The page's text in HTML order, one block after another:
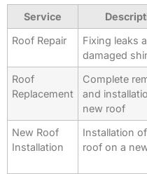
Service
Roof Repair
Fixing leaks
damaged
Roof
Replacement
Complete
and
new roof
New Roof
Installation
Installation
roof on a